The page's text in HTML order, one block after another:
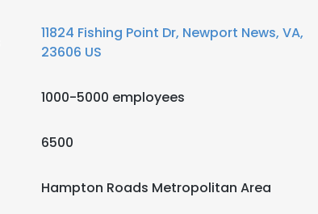
11824 Fishing Point Dr, Newport News, VA,
23606 US
1000-5000 employees
6500
Hampton Roads Metropolitan Area